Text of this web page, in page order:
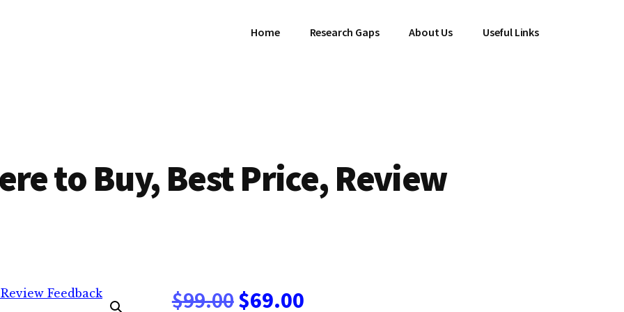
Home Research Gaps About Us Useful Links
to Buy, Best Price, Review
$99.00Original
$69.00Current